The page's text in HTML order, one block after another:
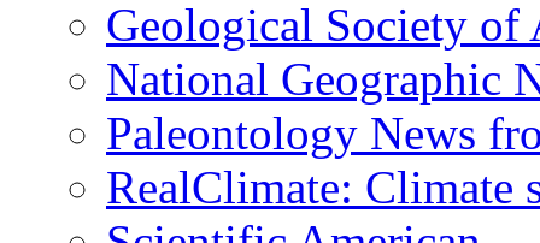
Geological Society of
National Geographic
Paleontology News
RealClimate: Climate